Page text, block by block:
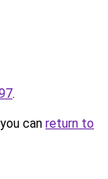
.
can return to